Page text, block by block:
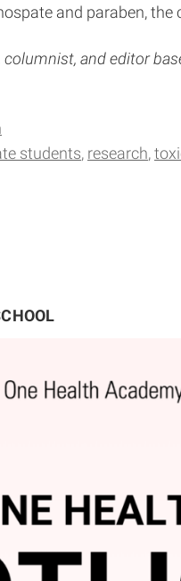
and paraben,
and editor
students research